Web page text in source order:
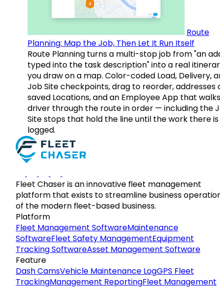
Route
Planning: Map the Job, Then Let It Run Itself
Route Planning turns a multi-stop job from "an
typed into the task description" into a real
you draw on a map. Color-coded Load, Delivery,
Job Site checkpoints, drag to reorder, addresses
saved Locations, and an Employee App that
driver through the route in order — including the
Site stops that hold the line until the work there is
logged.
Fleet Chaser is an innovative fleet management
platform that exists to streamline business
of the modern fleet-based business.
Platform
Fleet Management SoftwareMaintenance
SoftwareFleet Safety ManagementEquipment
Tracking SoftwareAsset Management Software
Feature
Dash CamsVehicle Maintenance LogGPS Fleet
TrackingManagement ReportingFleet Management